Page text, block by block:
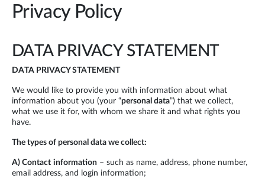
Privacy Policy
DATA PRIVACY STATEMENT
DATA PRIVACY STATEMENT
We would like to provide you with information about what
information about you (your “personal data”) that we collect,
what we use it for, with whom we share it and what rights you
have.
The types of personal data we collect:
A) Contact information – such as name, address, phone number,
email address, and login information;